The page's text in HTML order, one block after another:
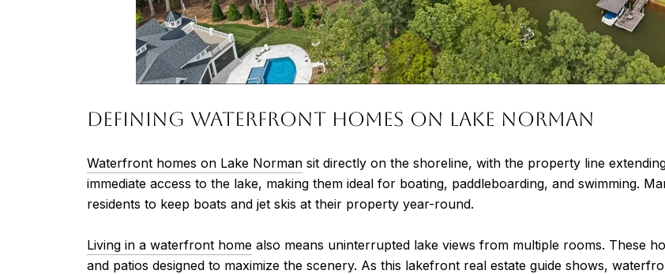
Defining Waterfront Homes on Lake Norman
Waterfront homes on Lake Norman sit directly on the shoreline, with the property line
immediate access to the lake, making them ideal for boating, paddleboarding, and swimming.
residents to keep boats and jet skis at their property year-round.
Living in a waterfront home also means uninterrupted lake views from multiple rooms. These
and patios designed to maximize the scenery. As this lakefront real estate guide shows,